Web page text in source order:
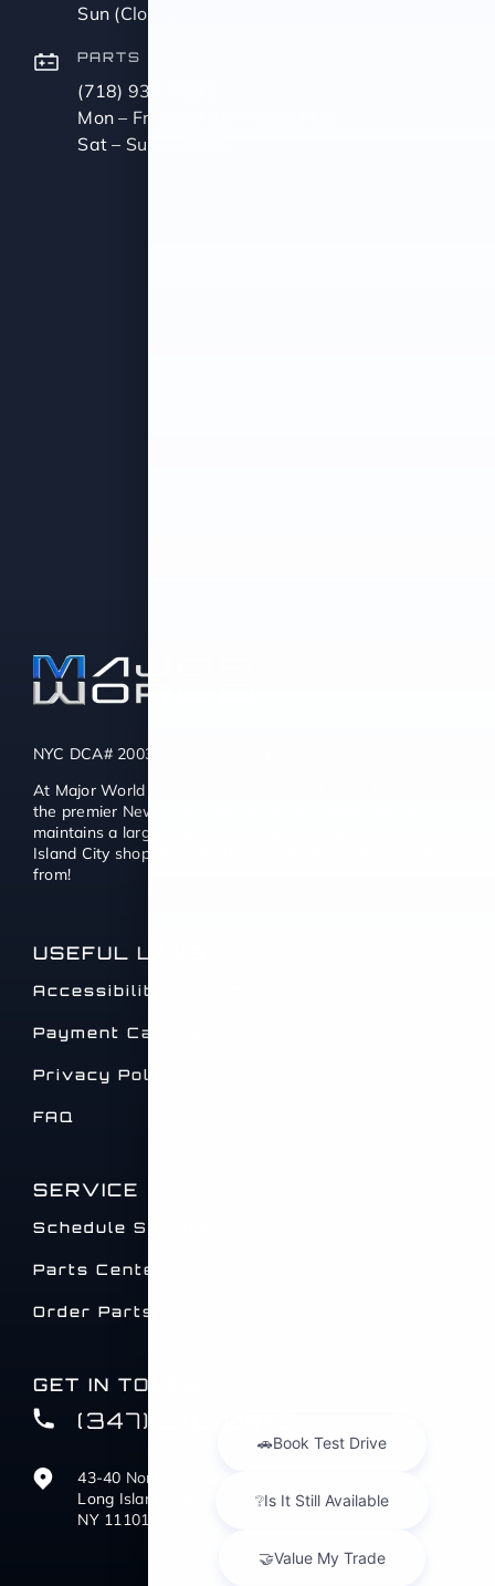
Sun (Closed)
PARTS
(718) 937-3581
Mon – Fri (8:00 AM – 5:00 PM)
Sat – Sun (Closed)
NYC DCA# 2003442 | DMV# 7117189
At Major World we also consider ourselves to be one of
the premier New York used car dealers. Major World
maintains a large selection of quality Used Cars for Long
Island City shoppers with thousands of cars to choose
from!
USEFUL LINKS
Accessibility Statement
Payment Calculator
Privacy Policy
FAQ
SERVICE
Schedule Service
Parts Center
Order Parts
GET IN TOUCH
(347) 516-0412
43-40 Northern Blvd
Long Island City,
NY 11101